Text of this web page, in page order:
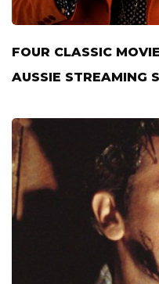
FOUR CLASSIC
AUSSIE STREAMING